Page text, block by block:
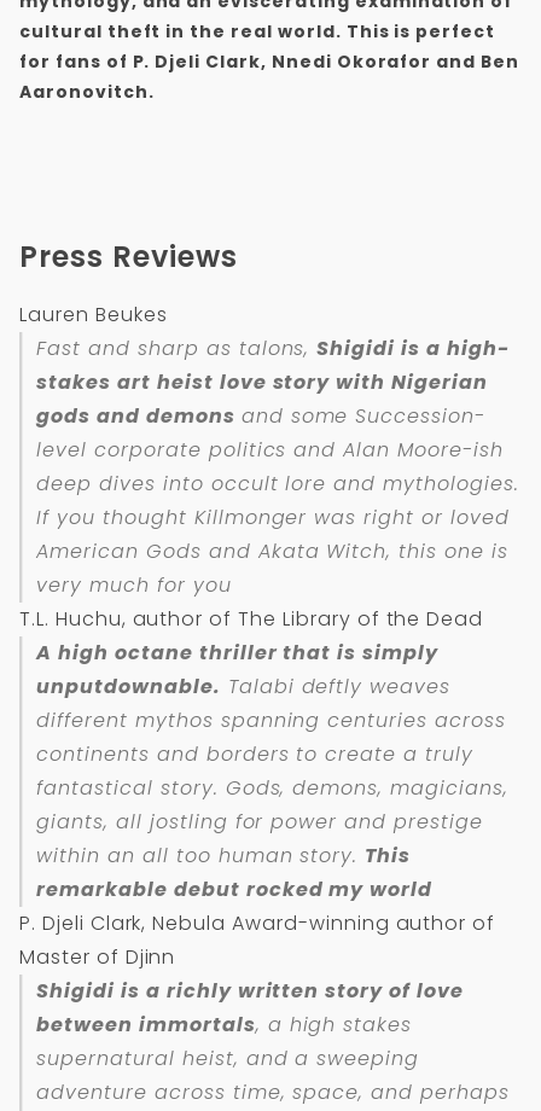
cultural theft in the real world. This is perfect
for fans of P. Djeli Clark, Nnedi Okorafor and Ben
Aaronovitch.
Press Reviews
Lauren Beukes
Fast and sharp as talons,Shigidi is a high-
stakes art heist love story with Nigerian
gods and demons and some Succession-
level corporate politics and Alan Moore-ish
deep dives into occult lore and mythologies.
If you thought Killmonger was right or loved
American Gods and Akata Witch, this one is
very much for you
T.L. Huchu, author of The Library of the Dead
A high octane thriller that is simply
unputdownable. Talabi deftly weaves
different mythos spanning centuries across
continents and borders to create a truly
fantastical story. Gods, demons, magicians,
giants, all jostling for power and prestige
within an all too human story. This
remarkable debut rocked my world
P. Djeli Clark, Nebula Award-winning author of
Master of Djinn
Shigidi is a richly written story of love
between immortals, a high stakes
supernatural heist, and a sweeping
adventure across time, space, and perhaps